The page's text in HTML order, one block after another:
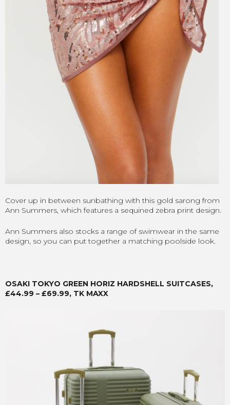
Cover up in between sunbathing with this gold sarong from
Ann Summers, which features a sequined zebra print design.
Ann Summers also stocks a range of swimwear in the same
design, so you can put together a matching poolside look.
OSAKI TOKYO GREEN HORIZ HARDSHELL SUITCASES,
£44.99 – £69.99, TK MAXX